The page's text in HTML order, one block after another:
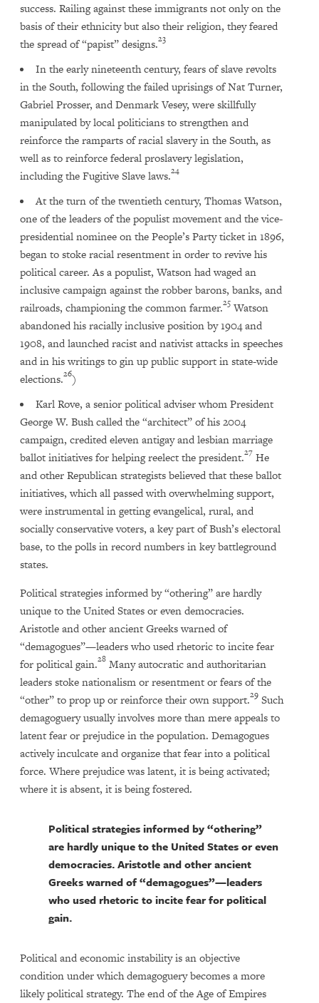
success. Railing against these immigrants not only on the
basis of their ethnicity but also their religion, they feared
the spread of “papist” designs.23
In the early nineteenth century, fears of slave revolts
in the South, following the failed uprisings of Nat Turner,
Gabriel Prosser, and Denmark Vesey, were skillfully
manipulated by local politicians to strengthen and
reinforce the ramparts of racial slavery in the South, as
well as to reinforce federal proslavery legislation,
including the Fugitive Slave laws.24
At the turn of the twentieth century, Thomas Watson,
one of the leaders of the populist movement and the vice-
presidential nominee on the People’s Party ticket in 1896,
began to stoke racial resentment in order to revive his
political career. As a populist, Watson had waged an
inclusive campaign against the robber barons, banks, and
railroads, championing the common farmer.25Watson
abandoned his racially inclusive position by 1904 and
1908, and launched racist and nativist attacks in speeches
and in his writings to gin up public support in state-wide
elections.26)
Karl Rove, a senior political adviser whom President
George W. Bush called the “architect” of his 2004
campaign, credited eleven antigay and lesbian marriage
ballot initiatives for helping reelect the president.27 He
and other Republican strategists believed that these ballot
initiatives, which all passed with overwhelming support,
were instrumental in getting evangelical, rural, and
socially conservative voters, a key part of Bush’s electoral
base, to the polls in record numbers in key battleground
states.
Political strategies informed by “othering” are hardly
unique to the United States or even democracies.
Aristotle and other ancient Greeks warned of
“demagogues”—leaders who used rhetoric to incite fear
for political gain.28Many autocratic and authoritarian
leaders stoke nationalism or resentment or fears of the
“other” to prop up or reinforce their own support.29Such
demagoguery usually involves more than mere appeals to
latent fear or prejudice in the population. Demagogues
actively inculcate and organize that fear into a political
force. Where prejudice was latent, it is being activated;
where it is absent, it is being fostered.
Political strategies informed by “othering”
are hardly unique to the United States or even
democracies. Aristotle and other ancient
Greeks warned of “demagogues”—leaders
who used rhetoric to incite fear for political
gain.
Political and economic instability is an objective
condition under which demagoguery becomes a more
likely political strategy. The end of the Age of Empires